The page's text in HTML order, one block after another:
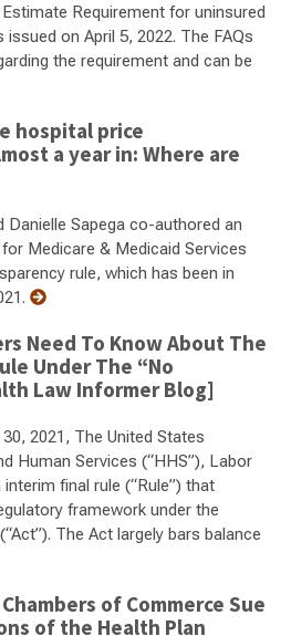
Requirement for uninsured
on April 5, 2022. The FAQs
the requirement and can be
hospital price
a year in: Where are
Danielle Sapega co-authored an
Medicare & Medicaid Services
rule, which has been in
Need To Know About The
Under The “No
Law Informer Blog]
2021, The United States
Human Services (“HHS”), Labor
final rule (“Rule”) that
framework under the
The Act largely bars balance
of Commerce Sue
of the Health Plan